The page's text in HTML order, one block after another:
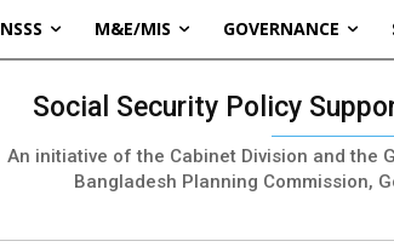
NSSS M&E/MIS GOVERNANCE
Social Security Policy
An initiative of the Cabinet Division and the
Bangladesh Planning Commission,